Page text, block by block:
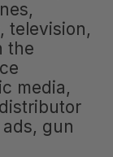
television,
the
media,
gun